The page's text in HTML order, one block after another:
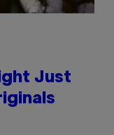
Just